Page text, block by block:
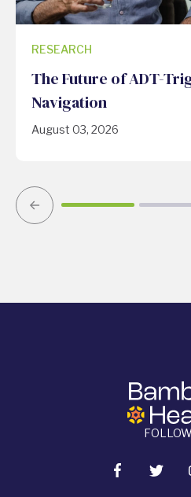
RESEARCH
The Future of ADT-
Navigation
August 03, 2026